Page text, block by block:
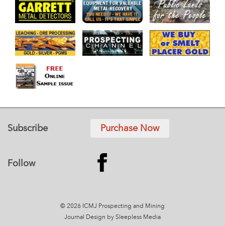
Subscribe Purchase Now
Follow
© 2026 ICMJ Prospecting and Mining
Journal
Design by Sleepless Media